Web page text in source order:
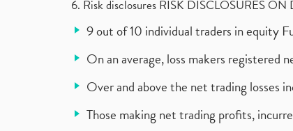
6. Risk disclosures RISK DISCLOSURES ON
9 out of 10 individual traders in equity
On an average, loss makers
Over and above the net trading losses
Those making net trading profits,